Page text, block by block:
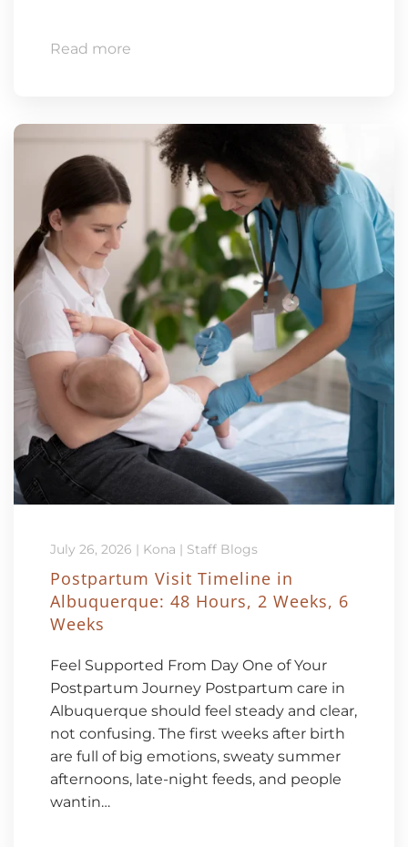
Read more
July 26, 2026 | Kona | Staff Blogs
Postpartum Visit Timeline in
Albuquerque: 48 Hours, 2 Weeks, 6
Weeks
Feel Supported From Day One of Your
Postpartum Journey Postpartum care in
Albuquerque should feel steady and clear,
not confusing. The first weeks after birth
are full of big emotions, sweaty summer
afternoons, late-night feeds, and people
wantin…